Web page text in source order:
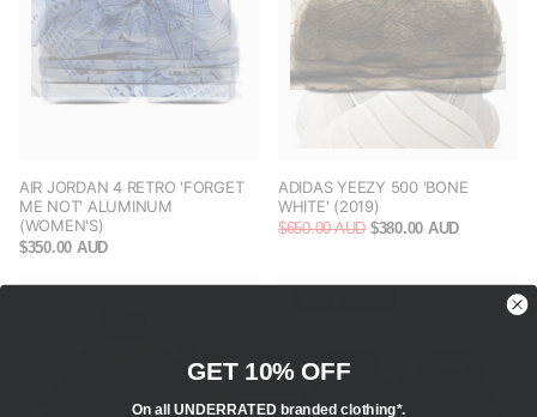
AIR JORDAN 4 RETRO 'FORGET
ME NOT' ALUMINUM
(WOMEN'S)
$350.00 AUD
ADIDAS YEEZY 500 'BONE
WHITE' (2019)
$650.00 AUD $380.00 AUD
GET 10% OFF
On all UNDERRATED branded clothing*.